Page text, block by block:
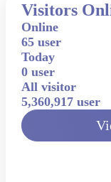
Visitors
Online
65 user
Today
0 user
All visitor
5,360,917 user